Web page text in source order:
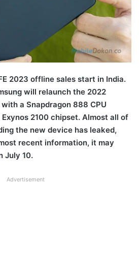
2023 offline sales start in India.
will relaunch the 2022
with a Snapdragon 888 CPU
2100 chipset. Almost all of
the new device has leaked,
recent information, it may
July 10.
Advertisement